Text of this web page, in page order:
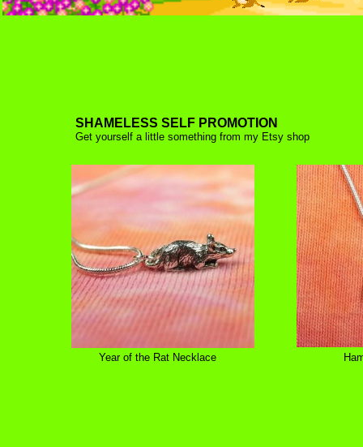
SHAMELESS SELF PROMOTION
Get yourself a little something from my Etsy shop
Year of the Rat Necklace